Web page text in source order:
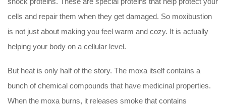
cells and repair them when they get damaged. So moxibustion
is not just about making you feel warm and cozy. It is actually
helping your body on a cellular level.
But heat is only half of the story. The moxa itself contains a
bunch of chemical compounds that have medicinal properties.
When the moxa burns, it releases smoke that contains